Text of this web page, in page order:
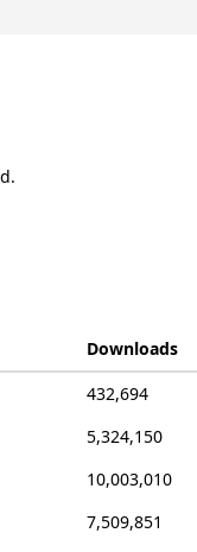
Downloads
432,694
5,324,150
10,003,010
7,509,851